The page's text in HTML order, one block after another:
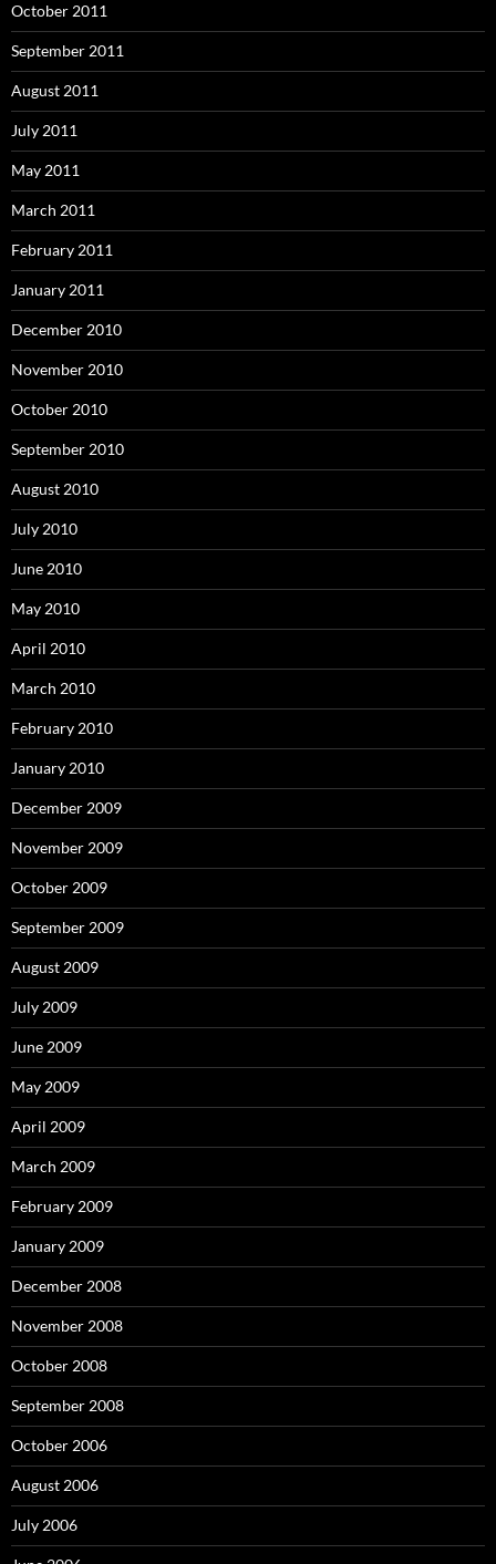
October 2011
September 2011
August 2011
July 2011
May 2011
March 2011
February 2011
January 2011
December 2010
November 2010
October 2010
September 2010
August 2010
July 2010
June 2010
May 2010
April 2010
March 2010
February 2010
January 2010
December 2009
November 2009
October 2009
September 2009
August 2009
July 2009
June 2009
May 2009
April 2009
March 2009
February 2009
January 2009
December 2008
November 2008
October 2008
September 2008
October 2006
August 2006
July 2006